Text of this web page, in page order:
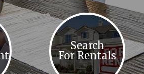
Search
For Rentals